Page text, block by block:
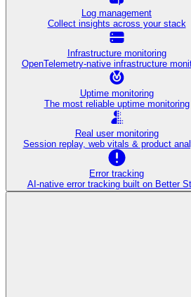
Log management
Collect insights across your stack
Infrastructure monitoring
OpenTelemetry-native infrastructure
Uptime monitoring
The most reliable uptime monitoring
Real user monitoring
Session replay, web vitals & product
Error tracking
AI‑native error tracking built on Better